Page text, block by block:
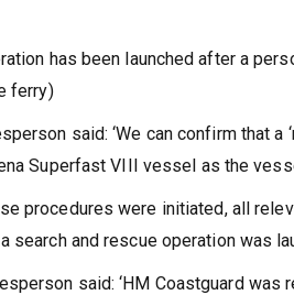
has been launched after a
ferry)
said: ‘We can confirm that a
Superfast VIII vessel as the
procedures were initiated, all
search and rescue operation was
said: ‘HM Coastguard